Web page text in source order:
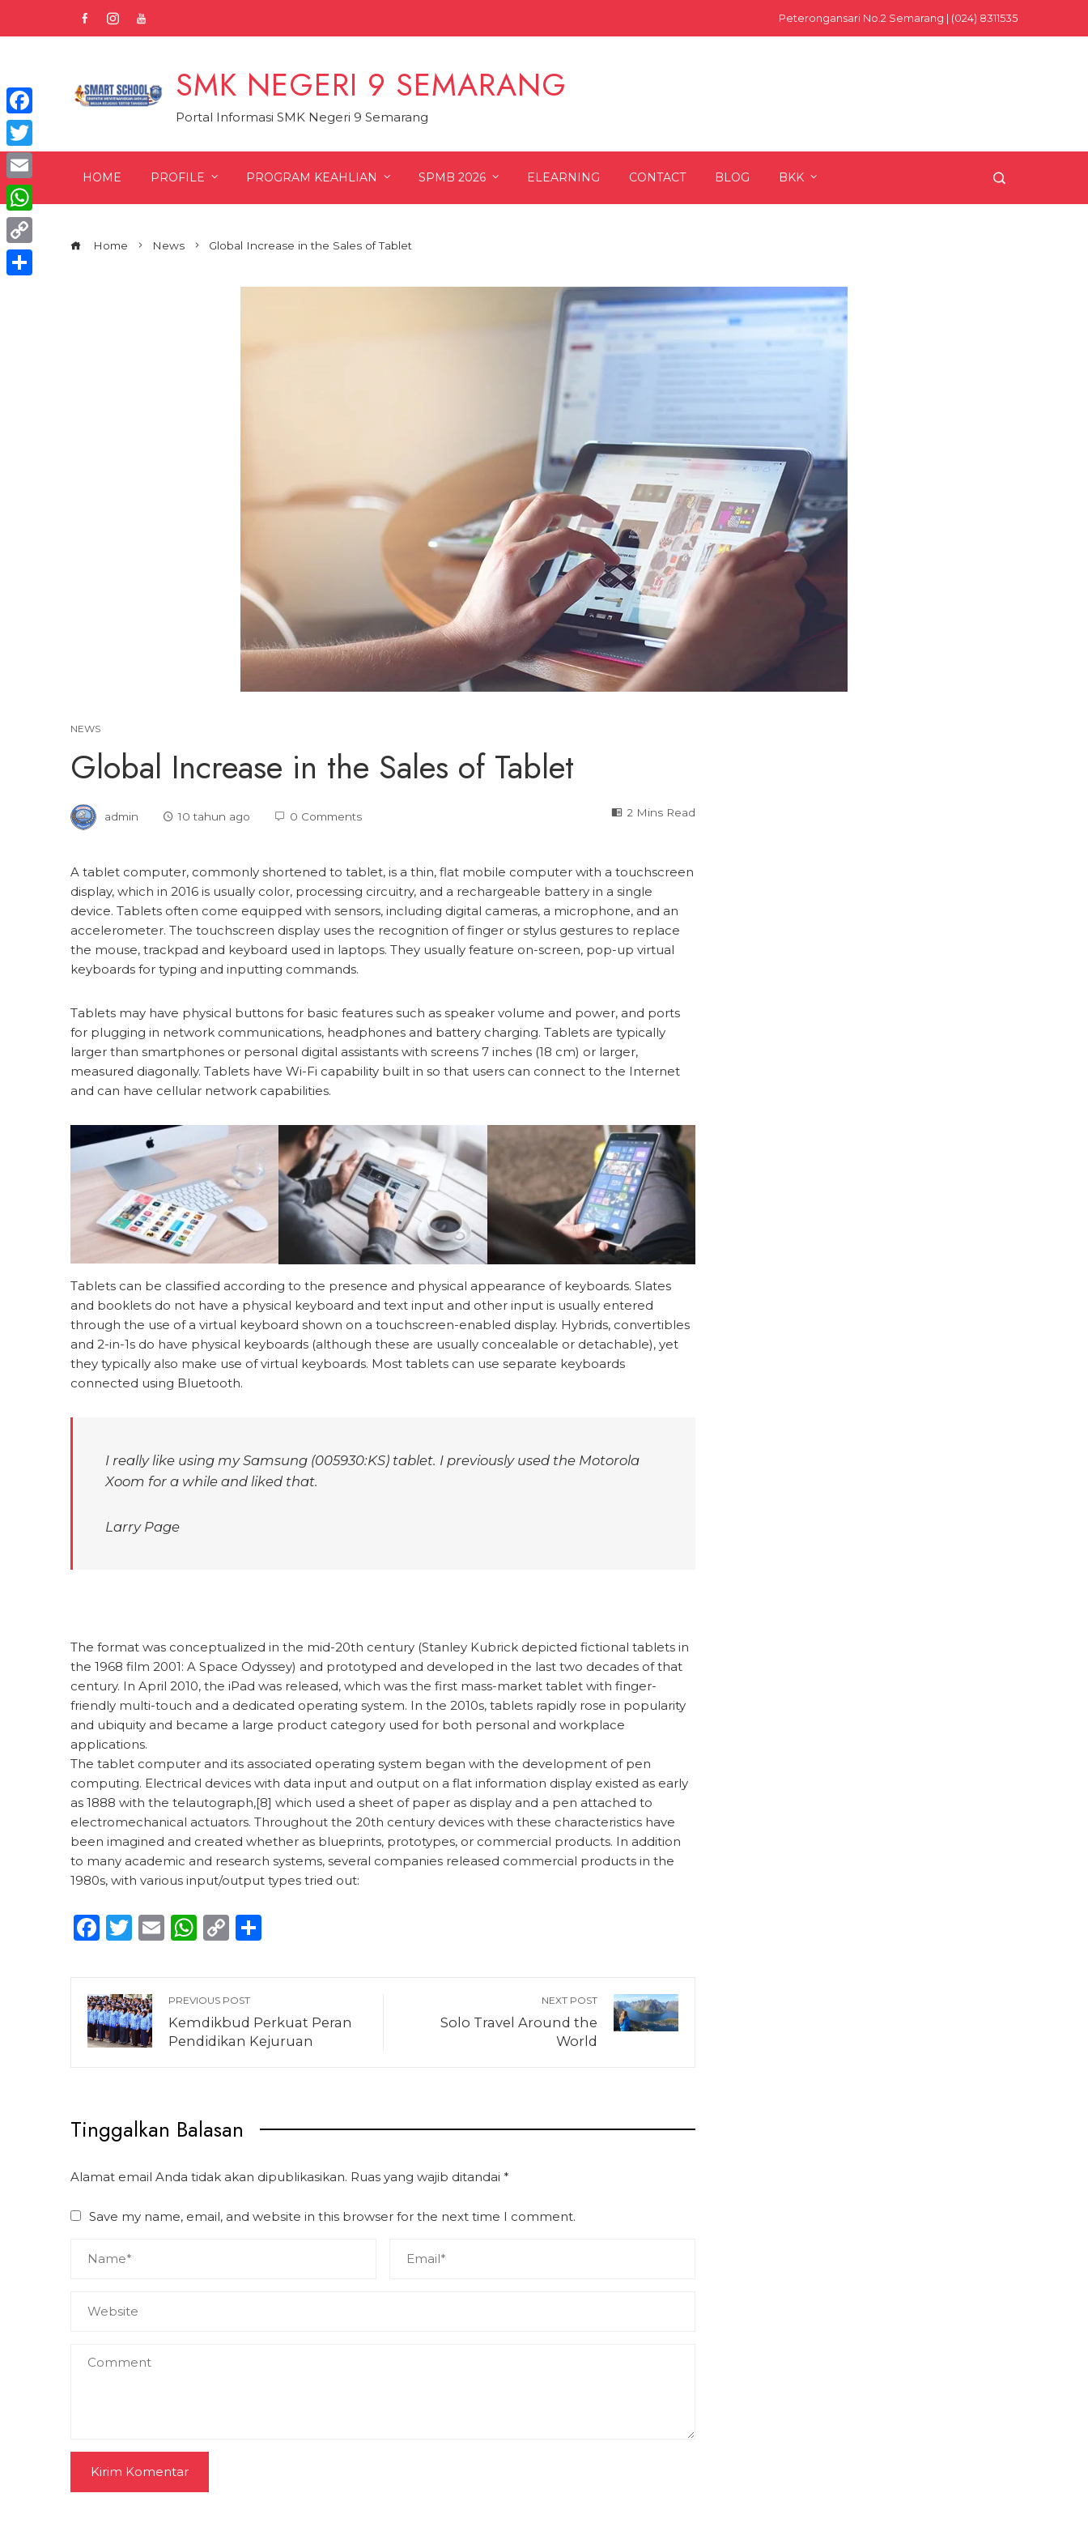
Peterongansari No.2 Semarang | (024) 8311535
SMK NEGERI 9 SEMARANG
Portal Informasi SMK Negeri 9 Semarang
HOME PROFILE PROGRAM KEAHLIAN SPMB 2026 ELEARNING CONTACT BLOG BKK
Home News Global Increase in the Sales of Tablet
NEWS
Global Increase in the Sales of Tablet
admin 10 tahun ago 0 Comments 2 Mins Read
A tablet computer, commonly shortened to tablet, is a thin, flat mobile computer with a touchscreen
display, which in 2016 is usually color, processing circuitry, and a rechargeable battery in a single
device. Tablets often come equipped with sensors, including digital cameras, a microphone, and an
accelerometer. The touchscreen display uses the recognition of finger or stylus gestures to replace
the mouse, trackpad and keyboard used in laptops. They usually feature on-screen, pop-up virtual
keyboards for typing and inputting commands.
Tablets may have physical buttons for basic features such as speaker volume and power, and ports
for plugging in network communications, headphones and battery charging. Tablets are typically
larger than smartphones or personal digital assistants with screens 7 inches (18 cm) or larger,
measured diagonally. Tablets have Wi-Fi capability built in so that users can connect to the Internet
and can have cellular network capabilities.
Tablets can be classified according to the presence and physical appearance of keyboards. Slates
and booklets do not have a physical keyboard and text input and other input is usually entered
through the use of a virtual keyboard shown on a touchscreen-enabled display. Hybrids, convertibles
and 2-in-1s do have physical keyboards (although these are usually concealable or detachable), yet
they typically also make use of virtual keyboards. Most tablets can use separate keyboards
connected using Bluetooth.
I really like using my Samsung (005930:KS) tablet. I previously used the Motorola
Xoom for a while and liked that.
Larry Page
The format was conceptualized in the mid-20th century (Stanley Kubrick depicted fictional tablets in
the 1968 film 2001: A Space Odyssey) and prototyped and developed in the last two decades of that
century. In April 2010, the iPad was released, which was the first mass-market tablet with finger-
friendly multi-touch and a dedicated operating system. In the 2010s, tablets rapidly rose in popularity
and ubiquity and became a large product category used for both personal and workplace
applications.
The tablet computer and its associated operating system began with the development of pen
computing. Electrical devices with data input and output on a flat information display existed as early
as 1888 with the telautograph,[8] which used a sheet of paper as display and a pen attached to
electromechanical actuators. Throughout the 20th century devices with these characteristics have
been imagined and created whether as blueprints, prototypes, or commercial products. In addition
to many academic and research systems, several companies released commercial products in the
1980s, with various input/output types tried out:
Facebook
Twitter
EmailWhatsApp
Copy
PREVIOUS POST
Kemdikbud Perkuat Peran
Pendidikan Kejuruan
NEXT POST
Solo Travel Around the
World
Tinggalkan Balasan
Alamat email Anda tidak akan dipublikasikan. Ruas yang wajib ditandai *
Save my name, email, and website in this browser for the next time I comment.
Facebook
Twitter
Email
WhatsApp
Copy